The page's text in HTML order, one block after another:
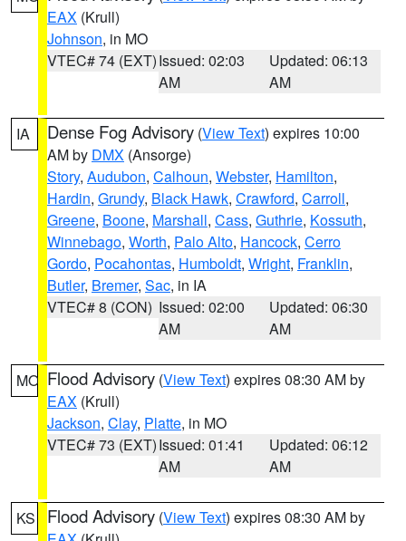
EAX (Krull)
Johnson, in MO
VTEC# 74 (EXT)Issued: 02:03
AM
Updated: 06:13
AM
IA Dense Fog Advisory (View Text) expires 10:00
AM by DMX (Ansorge)
Story, Audubon, Calhoun, Webster, Hamilton,
Hardin, Grundy, Black Hawk, Crawford, Carroll,
Greene, Boone, Marshall, Cass, Guthrie, Kossuth,
Winnebago, Worth, Palo Alto, Hancock, Cerro
Gordo, Pocahontas, Humboldt, Wright, Franklin,
Butler, Bremer, Sac, in IA
VTEC# 8 (CON) Issued: 02:00
AM
Updated: 06:30
AM
MO Flood Advisory (View Text) expires 08:30 AM by
EAX (Krull)
Jackson, Clay, Platte, in MO
VTEC# 73 (EXT)Issued: 01:41
AM
Updated: 06:12
AM
KS Flood Advisory (View Text) expires 08:30 AM by